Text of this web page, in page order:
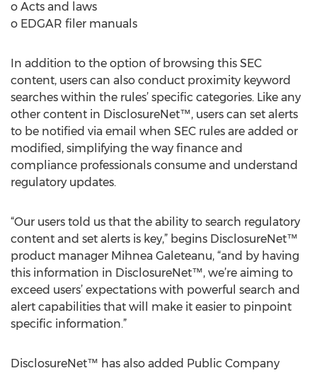
o Acts and laws
o EDGAR filer manuals
In addition to the option of browsing this SEC
content, users can also conduct proximity keyword
searches within the rules’ specific categories. Like any
other content in DisclosureNet™, users can set alerts
to be notified via email when SEC rules are added or
modified, simplifying the way finance and
compliance professionals consume and understand
regulatory updates.
“Our users told us that the ability to search regulatory
content and set alerts is key,” begins DisclosureNet™
product manager Mihnea Galeteanu, “and by having
this information in DisclosureNet™, we’re aiming to
exceed users’ expectations with powerful search and
alert capabilities that will make it easier to pinpoint
specific information.”
DisclosureNet™ has also added Public Company